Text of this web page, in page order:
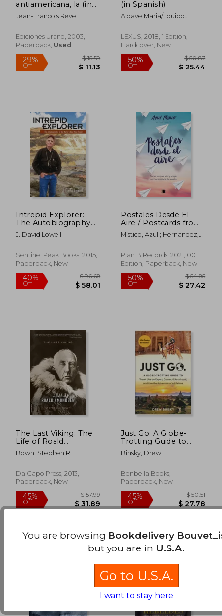
50%
Off $ 33.65
50%
Off
antiamericana, la (in
Spanish)
Jean-Francois Revel
Ediciones Urano, 2003,
Paperback, Used
(in Spanish)
Aldave Maria/Equipo
LEXUS, 2018, 1 Edition,
Hardcover, New
Intrepid Explorer:
The Autobiography
of the World'S Best
Mine Finder
J. David Lowell
Sentinel Peak Books, 2015,
Paperback, New
Postales Desde El
Aire / Postcards from
the Sky (in Spanish)
Místico, Azul ; Hernandez,
Plan B Records, 2021, 001
Edition, Paperback, New
The Last Viking: The
Life of Roald
Amundsen (Merloyd
Lawrence Book)
Bown, Stephen R.
Da Capo Press, 2013,
Paperback, New
Just Go: A Globe-
Trotting Guide to
Travel Like an Expert,
Connect Like a Local,
Adventure of a
Lifetime
Binsky, Drew
Benbella Books,
Paperback, New
You are browsing Bookdelivery
but you are in U.S.A.
Go to U.S.A.
I want to stay here